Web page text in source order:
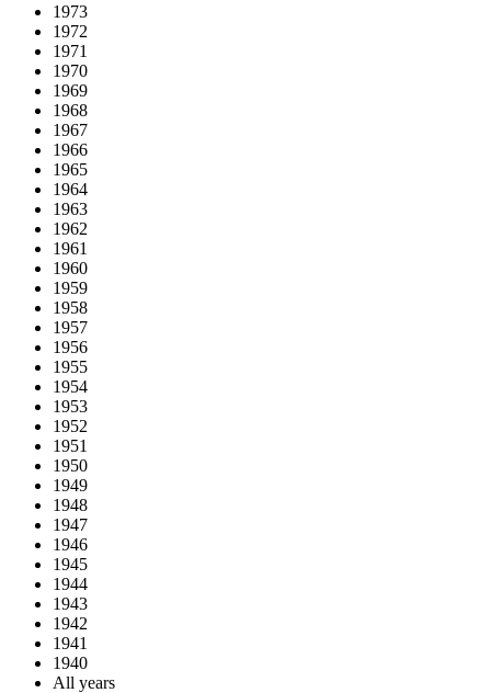
1973
1972
1971
1970
1969
1968
1967
1966
1965
1964
1963
1962
1961
1960
1959
1958
1957
1956
1955
1954
1953
1952
1951
1950
1949
1948
1947
1946
1945
1944
1943
1942
1941
1940
All years